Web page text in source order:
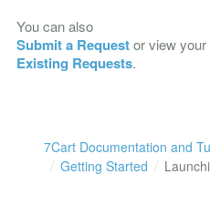
You can also
Submit a Requestor view your
Existing Requests.
7Cart Documentation and
Getting Started